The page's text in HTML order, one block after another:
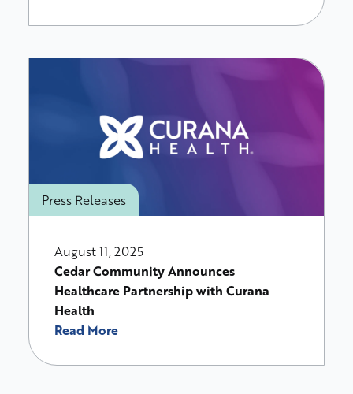
Press Releases
August 11, 2025
Cedar Community Announces
Healthcare Partnership with Curana
Health
Read More